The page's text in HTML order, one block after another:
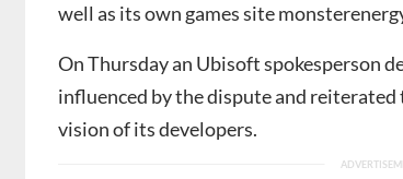
well as its own games site
On Thursday an Ubisoft spokesperson
influenced by the dispute and
vision of its developers.